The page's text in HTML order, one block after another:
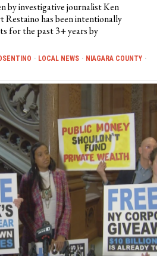
by investigative journalist Ken
has been intentionally
for the past 3+ years by
· LOCAL NEWS · NIAGARA COUNTY ·